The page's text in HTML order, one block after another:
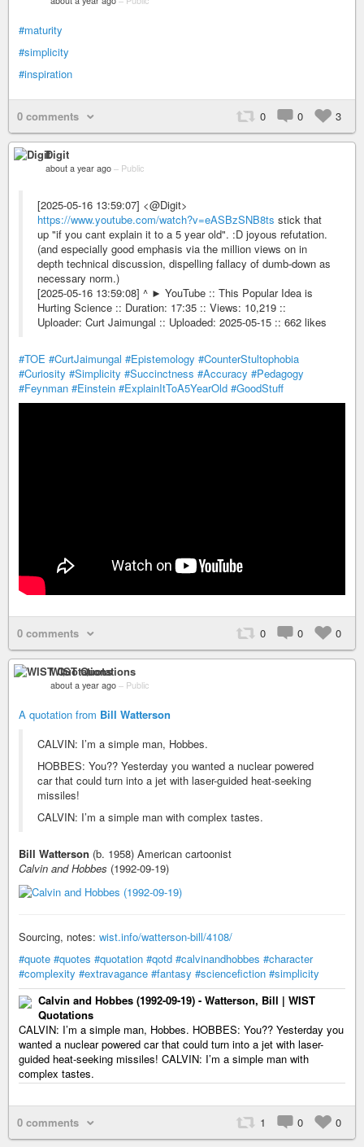
#maturity
#simplicity
#inspiration
0 comments 0 0 3
Digit
about a year ago – Public
[2025-05-16 13:59:07] <@Digit>
https://www.youtube.com/watch?v=eASBzSNB8ts stick that
up "if you cant explain it to a 5 year old". :D joyous refutation.
(and especially good emphasis via the million views on in
depth technical discussion, dispelling fallacy of dumb-down as
necessary norm.)
[2025-05-16 13:59:08] ^ ► YouTube :: This Popular Idea is
Hurting Science :: Duration: 17:35 :: Views: 10,219 ::
Uploader: Curt Jaimungal :: Uploaded: 2025-05-15 :: 662 likes
#TOE #CurtJaimungal #Epistemology #CounterStultophobia
#Curiosity #Simplicity #Succinctness #Accuracy #Pedagogy
#Feynman #Einstein #ExplainItToA5YearOld #GoodStuff
0 comments 0 0 0
WIST Quotations
about a year ago – Public
A quotation from Bill Watterson
CALVIN: I’m a simple man, Hobbes.
HOBBES: You?? Yesterday you wanted a nuclear powered
car that could turn into a jet with laser-guided heat-seeking
missiles!
CALVIN: I’m a simple man with complex tastes.
Bill Watterson (b. 1958) American cartoonist
Calvin and Hobbes (1992-09-19)
Sourcing, notes: wist.info/watterson-bill/4108/
#quote #quotes #quotation #qotd #calvinandhobbes #character
#complexity #extravagance #fantasy #sciencefiction #simplicity
Calvin and Hobbes (1992-09-19) - Watterson, Bill | WIST
Quotations
CALVIN: I’m a simple man, Hobbes. HOBBES: You?? Yesterday you
wanted a nuclear powered car that could turn into a jet with laser-
guided heat-seeking missiles! CALVIN: I’m a simple man with
complex tastes.
0 comments 1 0 0